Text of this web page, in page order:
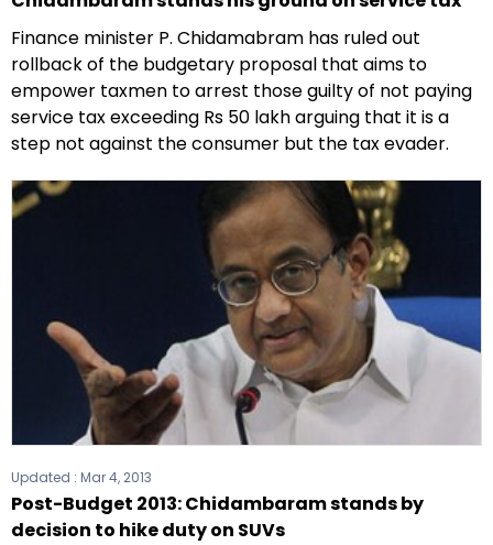
Finance minister P. Chidamabram has ruled out
rollback of the budgetary proposal that aims to
empower taxmen to arrest those guilty of not paying
service tax exceeding Rs 50 lakh arguing that it is a
step not against the consumer but the tax evader.
Updated : Mar 4, 2013
Post-Budget 2013: Chidambaram stands by
decision to hike duty on SUVs